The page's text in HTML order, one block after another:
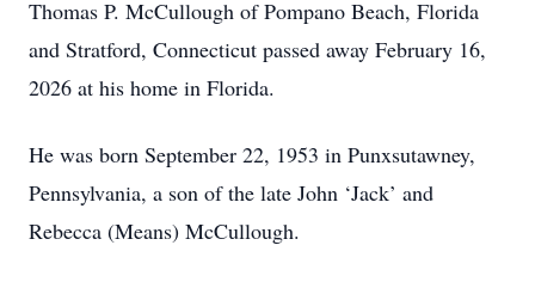
Thomas P. McCullough of Pompano Beach, Florida
and Stratford, Connecticut passed away February 16,
2026 at his home in Florida.
He was born September 22, 1953 in Punxsutawney,
Pennsylvania, a son of the late John ‘Jack’ and
Rebecca (Means) McCullough.